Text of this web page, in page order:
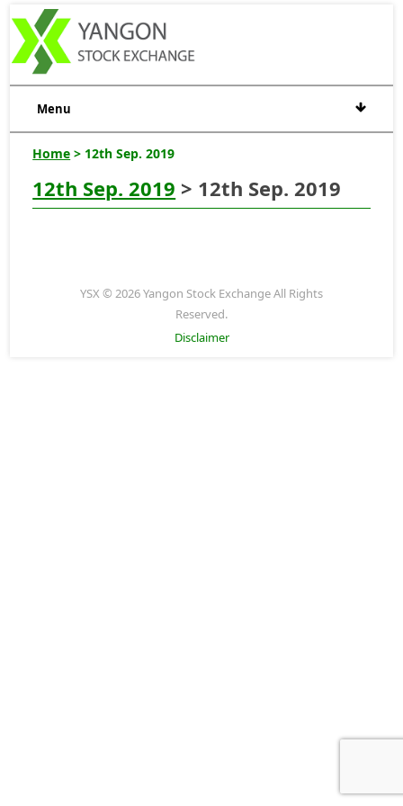
Menu
Home > 12th Sep. 2019
12th Sep. 2019 > 12th Sep. 2019
YSX © 2026 Yangon Stock Exchange All Rights
Reserved.
Disclaimer